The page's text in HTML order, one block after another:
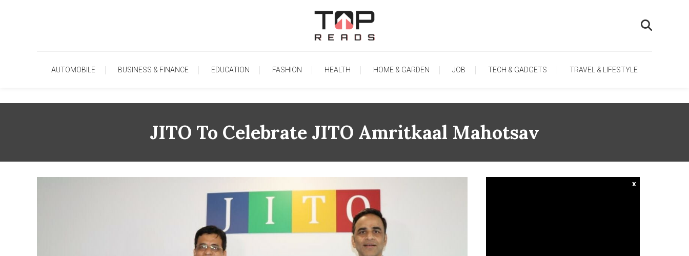
TopReads
AUTOMOBILE BUSINESS & FINANCE EDUCATION FASHION HEALTH HOME & GARDEN JOB TECH & GADGETS TRAVEL & LIFESTYLE
JITO To Celebrate JITO Amritkaal Mahotsav
x